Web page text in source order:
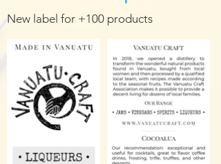
New label for +100 products